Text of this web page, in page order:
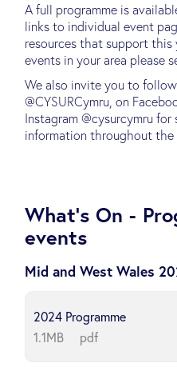
A full programme is
links to individual event
resources that support this
events in your area please
We also invite you to
@CYSURCymru, on
Instagram @cysurcymru
information throughout the
What's On -
events
Mid and West Wales
2024 Programme
1.1MB
pdf